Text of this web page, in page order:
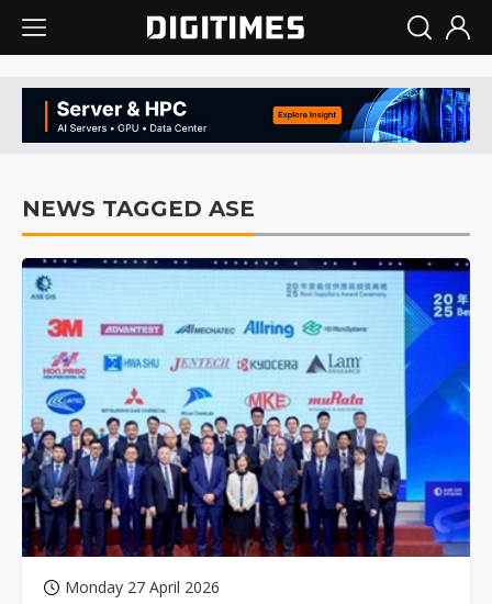
NEWS TAGGED ASE
Monday 27 April 2026